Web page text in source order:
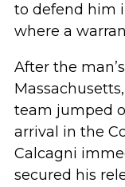
to defend him
where a
After the
team jumped
arrival in the
Calcagni
secured his